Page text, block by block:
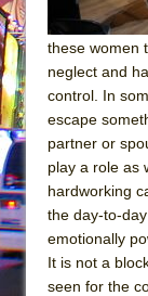
these women
neglect and
control. In
escape
partner or
play a role as
hardworking
the day-to-
emotionally
It is not a
seen for the